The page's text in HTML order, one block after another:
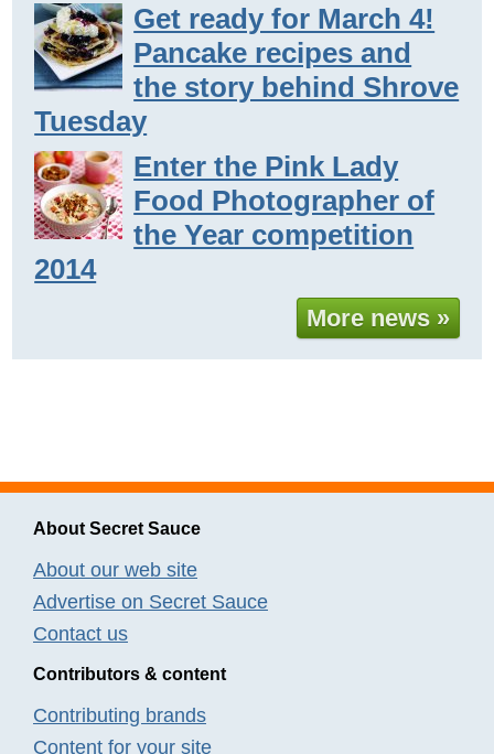
Get ready for March 4!
Pancake recipes and
the story behind Shrove
Tuesday
Enter the Pink Lady
Food Photographer of
the Year competition
2014
More news »
About Secret Sauce
About our web site
Advertise on Secret Sauce
Contact us
Contributors & content
Contributing brands
Content for your site